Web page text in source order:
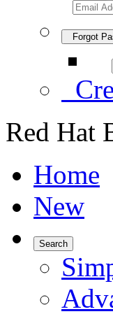
Forgot
Red Hat
Home
New
Search